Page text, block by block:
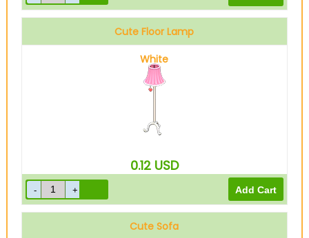
Cute Floor Lamp
White
0.12 USD
Cute Sofa